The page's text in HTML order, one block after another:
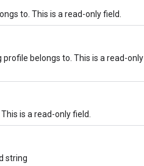
to. This is a read-only field.
belongs to. This is a read-only
is a read-only field.
string